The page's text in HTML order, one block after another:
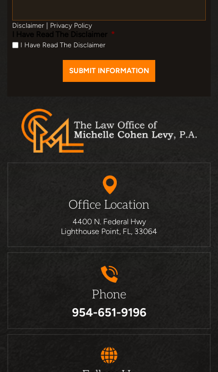
Disclaimer Privacy Policy
I Have Read The Disclaimer *
I Have Read The Disclaimer
Office Location
4400 N. Federal Hwy
Lighthouse Point, FL, 33064
Phone
954-651-9196